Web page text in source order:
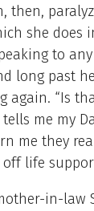
then,
she does
to
long past
again. “Is
me my
me they
life
in-law